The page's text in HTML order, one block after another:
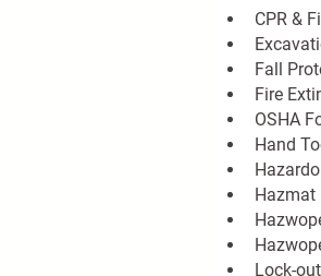
CPR &
Fall
Fire
OSHA
Hand
Hazmat
Lock-